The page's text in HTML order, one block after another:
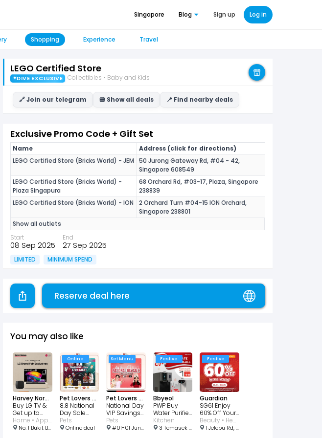
Singapore Blog Sign up Log in
Shopping Experience Travel
LEGO Certified Store
✦DIVE EXCLUSIVE Collectibles • Baby and Kids
🔗 Join our telegram 🍔 Show all deals 📍 Find nearby deals
Exclusive Promo Code + Gift Set
Name
Address (click for directions)
LEGO Certified Store (Bricks World) - JEM
50 Jurong Gateway Rd, #04 - 42,
Singapore 608549
LEGO Certified Store (Bricks World) -
Plaza Singapura
68 Orchard Rd, #03-17, Plaza, Singapore
238839
LEGO Certified Store (Bricks World) - ION
2 Orchard Turn #04-15 ION Orchard,
Singapore 238801
Show all outlets
Start
08 Sep 2025
End
27 Sep 2025
LIMITED MINIMUM SPEND
Reserve deal here
You may also like
Harvey Norman
Buy LG TV &
Get up to
$450
vouchers!
Home • Appliances • Consumer Electronic • Entertainment
No. 1 Bukit Batok Central Link #03-06 to 09, West Mall, Singapore 658713
Online
Pet Lovers Centre
8.8 National
Day Sale
TikTok LIVE
Pets
Online deal
Set Menu
Pet Lovers Centre
National Day
VIP Savings
From $2
Pets
#01-01 Junction 10, 1 Woodlands Rd, Singapore 677899
Festive
Bbyeol
PWP Buy
Water Purifier
Get The Helio
$610
Kitchen
3 Temasek Blvd, #02-341 / 342, Singapore 038983
Festive
Guardian
SG61 Enjoy
60% Off Your
2nd Item
Beauty • Health • Wellness
1 Jelebu Rd, # 01-01/02, Singapore 677743